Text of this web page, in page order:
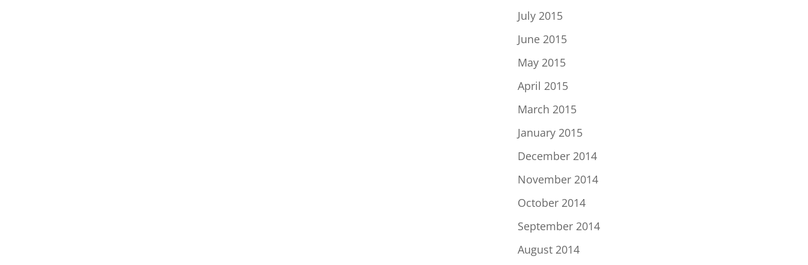
July 2015
June 2015
May 2015
April 2015
March 2015
January 2015
December 2014
November 2014
October 2014
September 2014
August 2014